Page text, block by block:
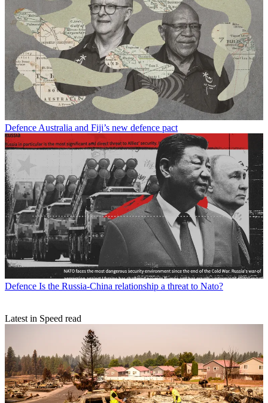
Defence Australia and Fiji’s new defence pact
Defence Is the Russia-China relationship a threat to Nato?
Latest in Speed read